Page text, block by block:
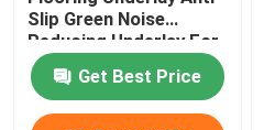
Slip Green Noise
Reducing Underlay For
Laminate
Get Best Price